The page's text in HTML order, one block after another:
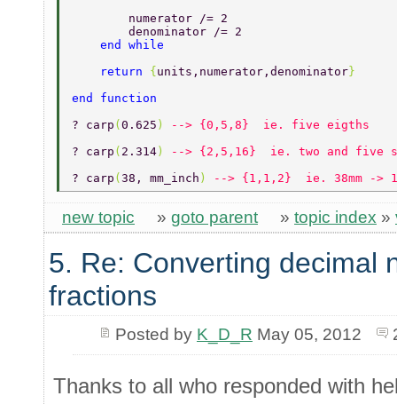
        numerator /= 2
        denominator /= 2
    end while
    return
{ units,numerator,denominator }
end function
? carp ( 0.625 )
--> {0,5,8}  ie. five eigths
? carp ( 2.314 )
--> {2,5,16}  ie. two and five
? carp ( 38, mm_inch ) --> {1,1,2}  ie. 38mm ->
new topic » goto parent » topic index »
5. Re: Converting decimal
fractions
Posted by K_D_R May 05, 2012
Thanks to all who responded with